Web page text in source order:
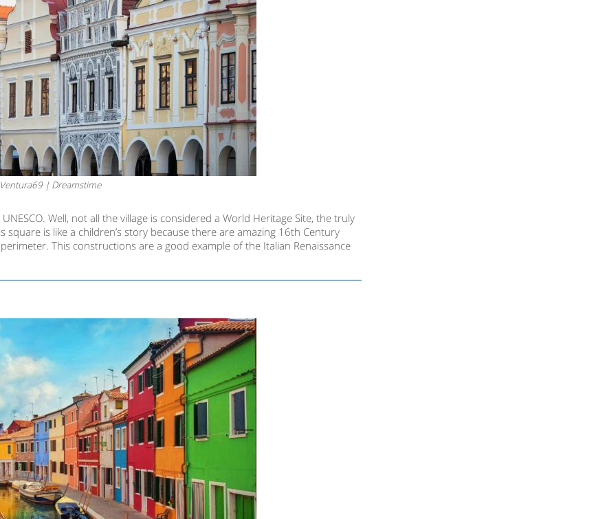
| Dreamstime
Well, not all the village is considered a World Heritage Site, the truly
is like a children’s story because there are amazing 16th Century
This constructions are a good example of the Italian Renaissance